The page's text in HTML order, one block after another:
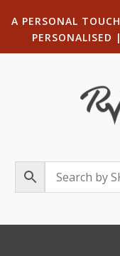
A PERSONAL TOUCH
PERSONALISED |